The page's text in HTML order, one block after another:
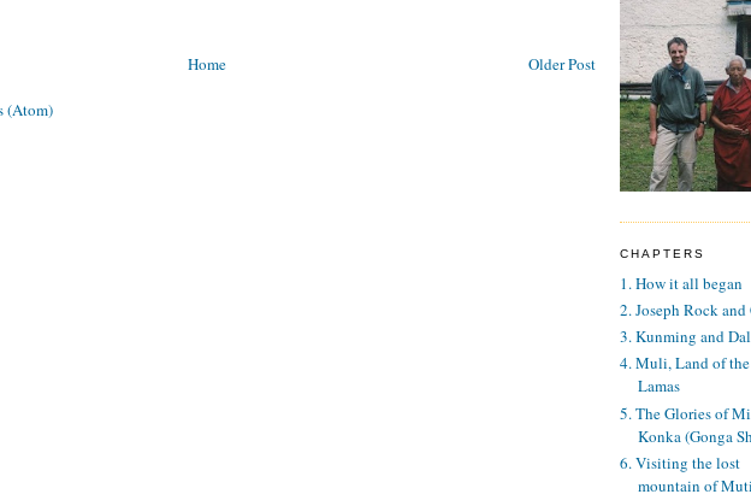
Older Post
Home
(Atom)
CHAPTERS
1. How it all began
2. Joseph Rock
3. Kunming and
4. Muli, Land of
Lamas
5. The Glories of
Konka (Gonga
6. Visiting the lost
mountain of